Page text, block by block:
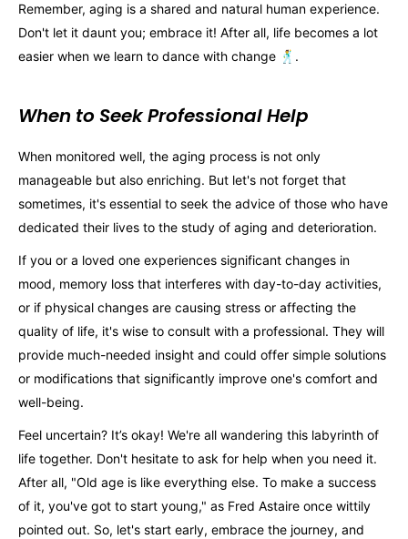
Remember, aging is a shared and natural human experience.
Don't let it daunt you; embrace it! After all, life becomes a lot
easier when we learn to dance with change 🕺.
When to Seek Professional Help
When monitored well, the aging process is not only
manageable but also enriching. But let's not forget that
sometimes, it's essential to seek the advice of those who have
dedicated their lives to the study of aging and deterioration.
If you or a loved one experiences significant changes in
mood, memory loss that interferes with day-to-day activities,
or if physical changes are causing stress or affecting the
quality of life, it's wise to consult with a professional. They will
provide much-needed insight and could offer simple solutions
or modifications that significantly improve one's comfort and
well-being.
Feel uncertain? It’s okay! We're all wandering this labyrinth of
life together. Don't hesitate to ask for help when you need it.
After all, "Old age is like everything else. To make a success
of it, you've got to start young," as Fred Astaire once wittily
pointed out. So, let's start early, embrace the journey, and